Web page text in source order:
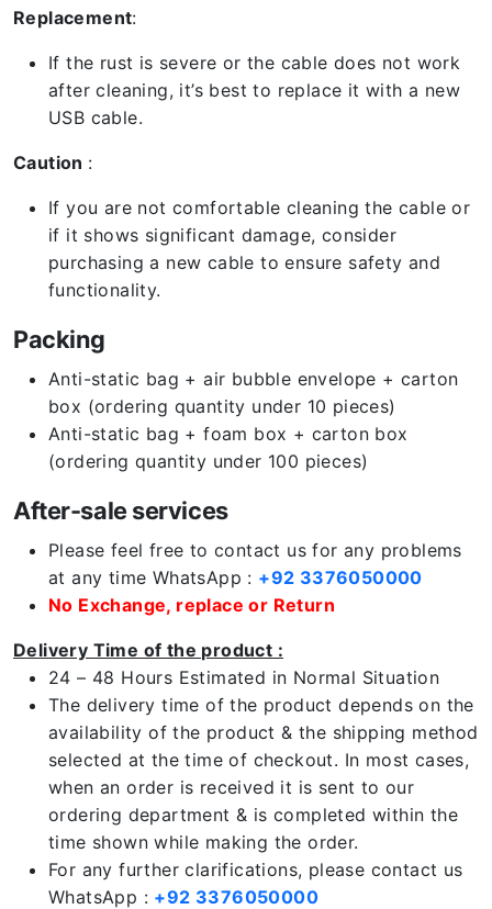
Replacement:
If the rust is severe or the cable does not work
after cleaning, it’s best to replace it with a new
USB cable.
Caution :
If you are not comfortable cleaning the cable or
if it shows significant damage, consider
purchasing a new cable to ensure safety and
functionality.
Packing
Anti-static bag + air bubble envelope + carton
box (ordering quantity under 10 pieces)
Anti-static bag + foam box + carton box
(ordering quantity under 100 pieces)
After-sale services
Please feel free to contact us for any problems
at any time WhatsApp : +92 3376050000
No Exchange, replace or Return
Delivery Time of the product :
24 – 48 Hours Estimated in Normal Situation
The delivery time of the product depends on the
availability of the product & the shipping method
selected at the time of checkout. In most cases,
when an order is received it is sent to our
ordering department & is completed within the
time shown while making the order.
For any further clarifications, please contact us
WhatsApp : +92 3376050000